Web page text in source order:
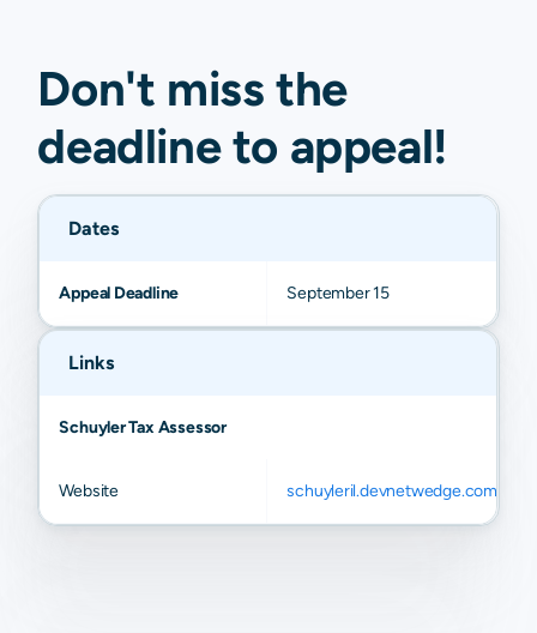
Don't miss the
deadline to appeal!
Dates
Appeal Deadline September 15
Links
Schuyler Tax Assessor
Website schuyleril.devnetwedge.com